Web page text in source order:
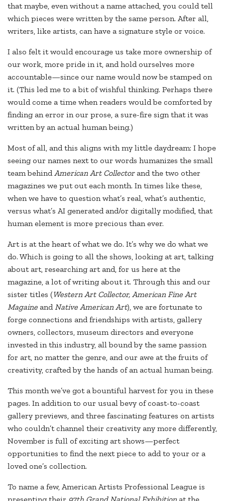
that maybe, even without a name attached, you could tell
which pieces were written by the same person. After all,
writers, like artists, can have a signature style or voice.
I also felt it would encourage us take more ownership of
our work, more pride in it, and hold ourselves more
accountable—since our name would now be stamped on
it. (This led me to a bit of wishful thinking. Perhaps there
would come a time when readers would be comforted by
finding an error in our prose, a sure-fire sign that it was
written by an actual human being.)
Most of all, and this aligns with my little daydream: I hope
seeing our names next to our words humanizes the small
team behind American Art Collectorand the two other
magazines we put out each month. In times like these,
when we have to question what’s real, what’s authentic,
versus what’s AI generated and/or digitally modified, that
human element is more precious than ever.
Art is at the heart of what we do. It’s why we do what we
do. Which is going to all the shows, looking at art, talking
about art, researching art and, for us here at the
magazine, a lot of writing about it. Through this and our
sister titles (Western Art Collector, American Fine Art
Magaine and Native American Art), we are fortunate to
forge connections and friendships with artists, gallery
owners, collectors, museum directors and everyone
invested in this industry, all bound by the same passion
for art, no matter the genre, and our awe at the fruits of
creativity, crafted by the hands of an actual human being.
This month we’ve got a bountiful harvest for you in these
pages. In addition to our usual bevy of coast-to-coast
gallery previews, and three fascinating features on artists
who couldn’t channel their creativity any more differently,
November is full of exciting art shows—perfect
opportunities to find the next piece to add to your or a
loved one’s collection.
To name a few, American Artists Professional League is
presenting their 97th Grand National Exhibition at the